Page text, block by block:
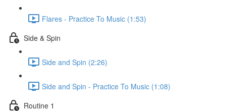
Flares - Practice To Music (1:53)
Side & Spin
Side and Spin (2:26)
Side and Spin - Practice To Music (1:08)
Routine 1